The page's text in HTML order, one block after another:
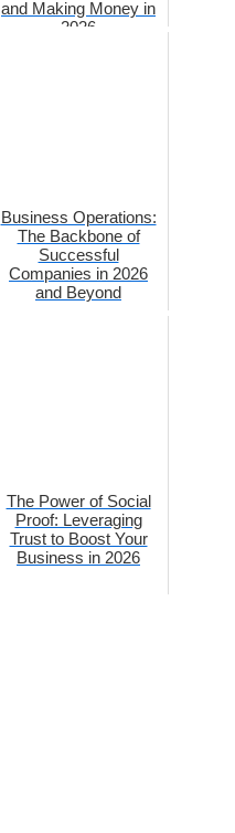
and Making Money in
2026
Business Operations:
The Backbone of
Successful
Companies in 2026
and Beyond
The Power of Social
Proof: Leveraging
Trust to Boost Your
Business in 2026